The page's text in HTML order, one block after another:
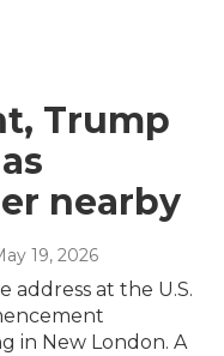
Trump
nearby
19, 2026
address at the U.S.
in New London. A